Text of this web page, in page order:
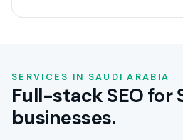
SERVICES IN SAUDI ARABIA
Full-stack SEO for
businesses.